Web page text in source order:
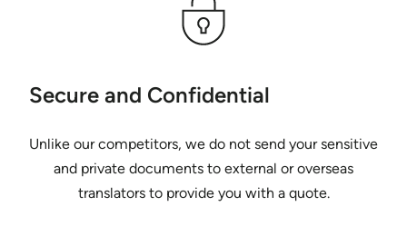
Secure and Confidential
Unlike our competitors, we do not send your sensitive
and private documents to external or overseas
translators to provide you with a quote.